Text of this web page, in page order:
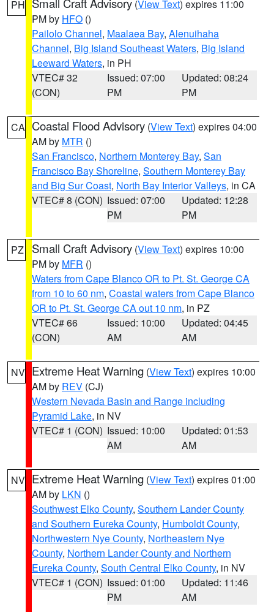
PH (View Text) expires 11:00
PM by HFO ()
Pailolo Channel, Maalaea Bay, Alenuihaha
Channel, Big Island Southeast Waters, Big Island
Leeward Waters, in PH
VTEC# 32
(CON)
Issued: 07:00
PM
Updated: 08:24
PM
CA Coastal Flood Advisory (View Text) expires 04:00
AM by MTR ()
San Francisco, Northern Monterey Bay, San
Francisco Bay Shoreline, Southern Monterey Bay
and Big Sur Coast, North Bay Interior Valleys, in CA
VTEC# 8 (CON) Issued: 07:00
PM
Updated: 12:28
PM
PZ Small Craft Advisory (View Text) expires 10:00
PM by MFR ()
Waters from Cape Blanco OR to Pt. St. George CA
from 10 to 60 nm, Coastal waters from Cape Blanco
OR to Pt. St. George CA out 10 nm, in PZ
VTEC# 66
(CON)
Issued: 10:00
AM
Updated: 04:45
AM
NV Extreme Heat Warning (View Text) expires 10:00
AM by REV (CJ)
Western Nevada Basin and Range including
Pyramid Lake, in NV
VTEC# 1 (CON) Issued: 10:00
AM
Updated: 01:53
AM
NV Extreme Heat Warning (View Text) expires 01:00
AM by LKN ()
Southwest Elko County, Southern Lander County
and Southern Eureka County, Humboldt County,
Northwestern Nye County, Northeastern Nye
County, Northern Lander County and Northern
Eureka County, South Central Elko County, in NV
VTEC# 1 (CON) Issued: 01:00
PM
Updated: 11:46
AM